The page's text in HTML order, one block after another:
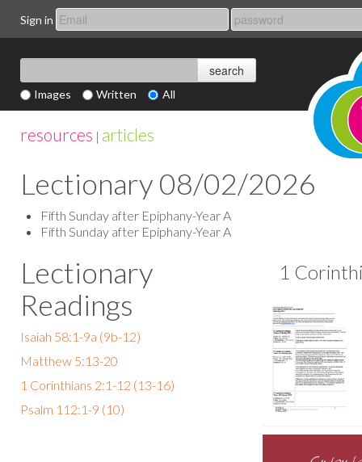
Sign in
Images Written All
resources | articles
Lectionary 08/02/2026
Fifth Sunday after Epiphany-Year A
Fifth Sunday after Epiphany-Year A
Lectionary
Readings
Isaiah 58:1-9a (9b-12)
Matthew 5:13-20
1 Corinthians 2:1-12 (13-16)
Psalm 112:1-9 (10)
1